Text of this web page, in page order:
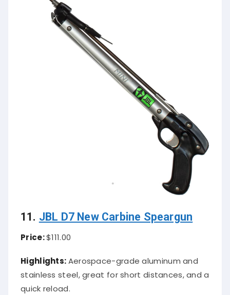
11. JBL D7 New Carbine Speargun
Price:$111.00
Highlights: Aerospace-grade aluminum and
stainless steel, great for short distances, and a
quick reload.